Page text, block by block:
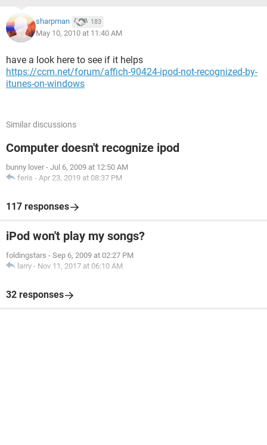
sharpman 183
May 10, 2010 at 11:40 AM
have a look here to see if it helps
https://ccm.net/forum/affich-90424-ipod-not-recognized-by-
itunes-on-windows
Similar discussions
Computer doesn't recognize ipod
bunny lover - Jul 6, 2009 at 12:50 AM
feris - Apr 23, 2019 at 08:37 PM
117 responses
iPod won't play my songs?
foldingstars - Sep 6, 2009 at 02:27 PM
larry - Nov 11, 2017 at 06:10 AM
32 responses